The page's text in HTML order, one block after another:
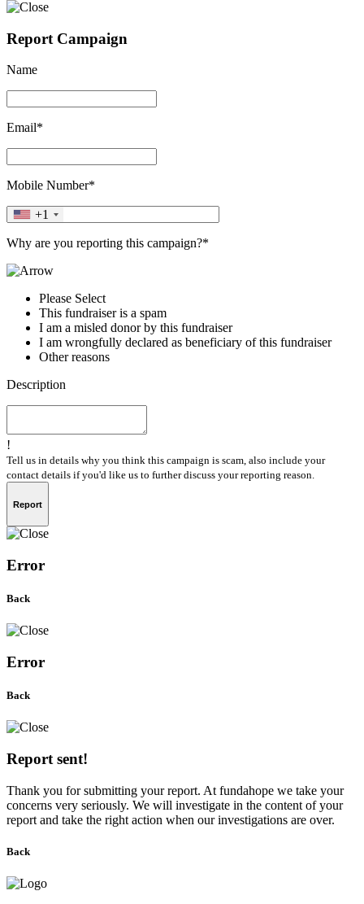
Report Campaign
Name
Email*
Mobile Number*
+1
Why are you reporting this campaign?*
Please Select
This fundraiser is a spam
I am a misled donor by this fundraiser
I am wrongfully declared as beneficiary of this fundraiser
Other reasons
Description
!
Tell us in details why you think this campaign is scam, also include your
contact details if you'd like us to further discuss your reporting reason.
Report
Error
Back
Error
Back
Report sent!
Thank you for submitting your report. At fundahope we take your
concerns very seriously. We will investigate in the content of your
report and take the right action when our investigations are over.
Back